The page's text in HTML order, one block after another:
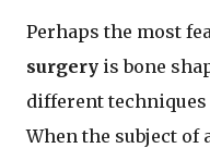
Perhaps the most
surgery is bone
different
When the subject of